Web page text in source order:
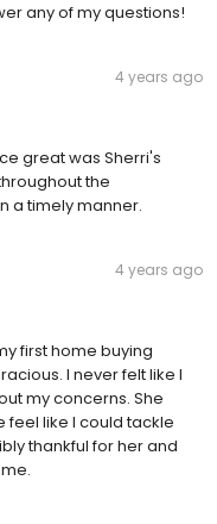
any of my questions!
4 years ago
great was Sherri's
the
a timely manner.
4 years ago
first home buying
I never felt like I
my concerns. She
like I could tackle
thankful for her and